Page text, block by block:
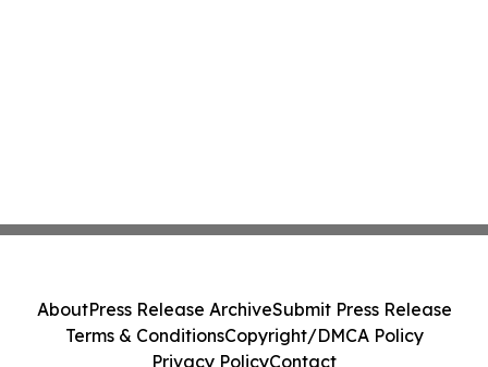
AboutPress Release ArchiveSubmit Press Release
Terms & ConditionsCopyright/DMCA Policy
Privacy PolicyContact